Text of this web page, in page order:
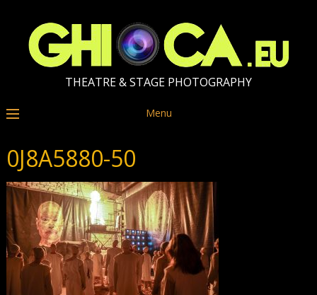
THEATRE & STAGE PHOTOGRAPHY
Menu
0J8A5880-50